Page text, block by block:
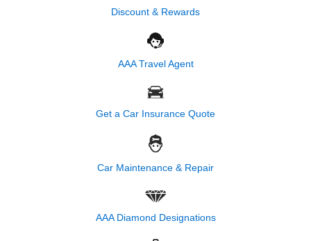
Discount & Rewards
AAA Travel Agent
Get a Car Insurance Quote
Car Maintenance & Repair
AAA Diamond Designations